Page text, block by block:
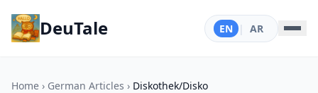
DeuTale EN | AR
Home › German Articles › Diskothek/Disko